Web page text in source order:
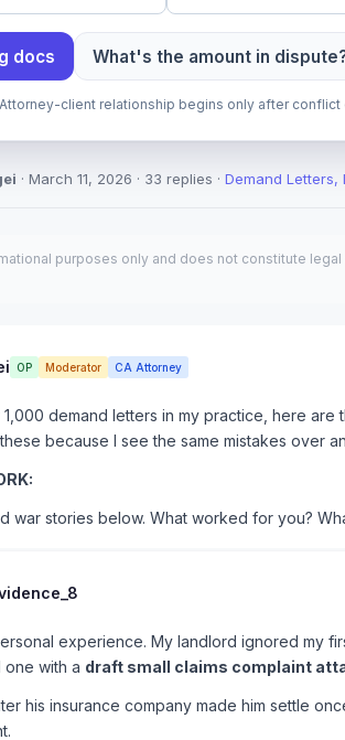
docs What's the amount in
client relationship begins only after
· March 11, 2026 · 33 replies · Demand Letters,
purposes only and does not constitute
OP Moderator CA Attorney
demand letters in my practice, here
because I see the same mistakes over
war stories below. What worked for you?
experience. My landlord ignored my
with a draft small claims complaint
his insurance company made him settle